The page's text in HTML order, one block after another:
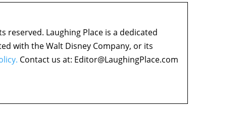
reserved. Laughing Place is a dedicated
with the Walt Disney Company, or its
Contact us at: Editor@LaughingPlace.com